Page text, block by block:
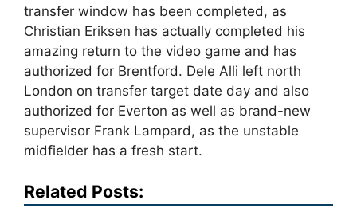
transfer window has been completed, as
Christian Eriksen has actually completed his
amazing return to the video game and has
authorized for Brentford. Dele Alli left north
London on transfer target date day and also
authorized for Everton as well as brand-new
supervisor Frank Lampard, as the unstable
midfielder has a fresh start.
Related Posts: